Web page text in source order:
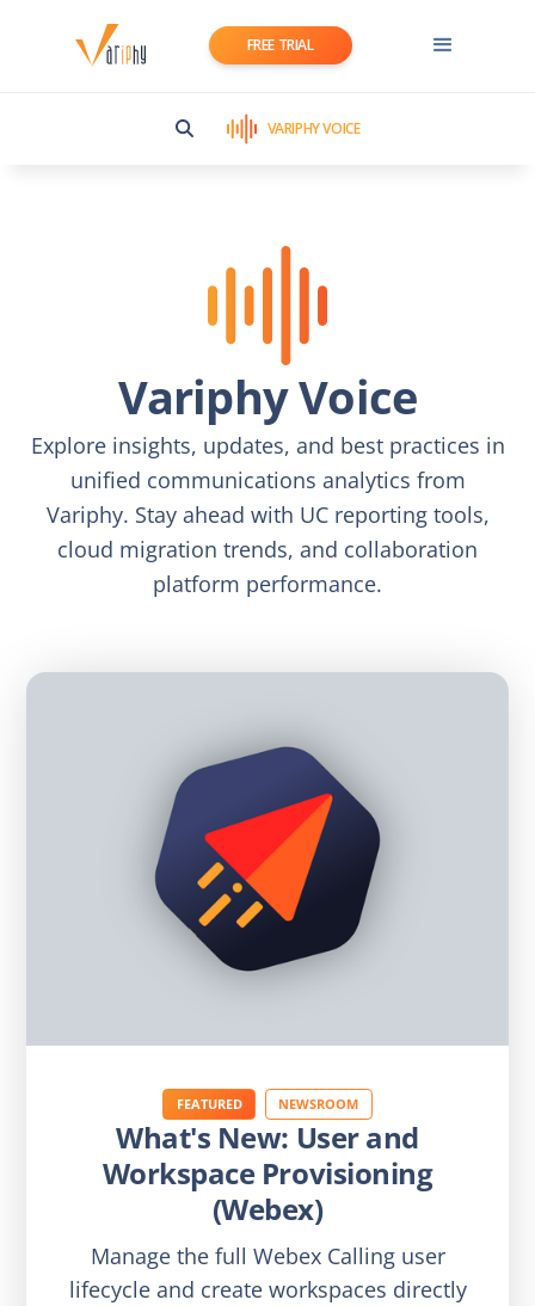
FREE TRIAL
VARIPHY VOICE
Variphy Voice
Explore insights, updates, and best practices in
unified communications analytics from
Variphy. Stay ahead with UC reporting tools,
cloud migration trends, and collaboration
platform performance.
FEATURED NEWSROOM
What's New: User and
Workspace Provisioning
(Webex)
Manage the full Webex Calling user
lifecycle and create workspaces directly